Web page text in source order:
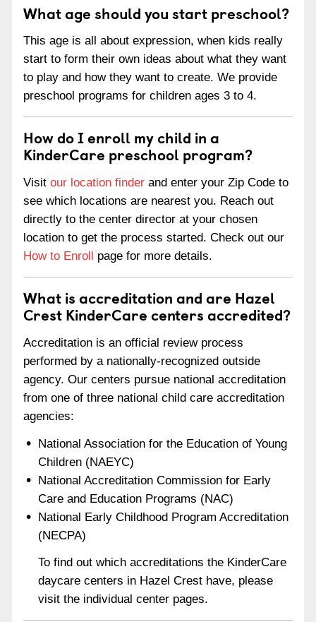
What age should you start preschool?
This age is all about expression, when kids really
start to form their own ideas about what they want
to play and how they want to create. We provide
preschool programs for children ages 3 to 4.
How do I enroll my child in a
KinderCare preschool program?
Visit our location finder and enter your Zip Code to
see which locations are nearest you. Reach out
directly to the center director at your chosen
location to get the process started. Check out our
How to Enroll page for more details.
What is accreditation and are Hazel
Crest KinderCare centers accredited?
Accreditation is an official review process
performed by a nationally-recognized outside
agency. Our centers pursue national accreditation
from one of three national child care accreditation
agencies:
National Association for the Education of Young
Children (NAEYC)
National Accreditation Commission for Early
Care and Education Programs (NAC)
National Early Childhood Program Accreditation
(NECPA)
To find out which accreditations the KinderCare
daycare centers in Hazel Crest have, please
visit the individual center pages.